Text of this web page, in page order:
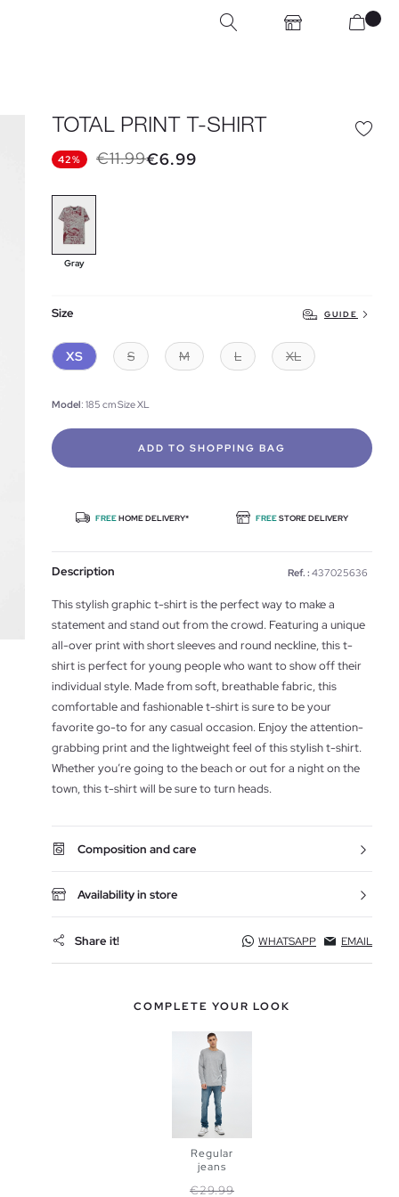
TOTAL PRINT T-SHIRT
42% €11.99€6.99
Gray
Size GUIDE
XS S M L XL
Model: 185 cm Size XL
ADD TO SHOPPING BAG
FREEHOME DELIVERY* FREESTORE DELIVERY
Description Ref. : 437025636
This stylish graphic t-shirt is the perfect way to make a
statement and stand out from the crowd. Featuring a unique
all-over print with short sleeves and round neckline, this t-
shirt is perfect for young people who want to show off their
individual style. Made from soft, breathable fabric, this
comfortable and fashionable t-shirt is sure to be your
favorite go-to for any casual occasion. Enjoy the attention-
grabbing print and the lightweight feel of this stylish t-shirt.
Whether you’re going to the beach or out for a night on the
town, this t-shirt will be sure to turn heads.
Composition and care
Availability in store
Share it! WHATSAPP EMAIL
COMPLETE YOUR LOOK
ADD TO
Regular
jeans
Regular price
€29.99Price